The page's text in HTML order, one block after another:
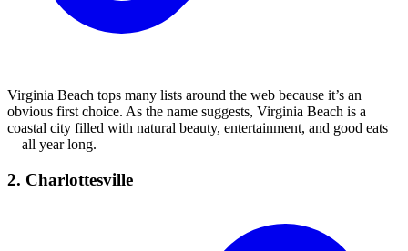
Virginia Beach tops many lists around the web because it’s an
obvious first choice. As the name suggests, Virginia Beach is a
coastal city filled with natural beauty, entertainment, and good eats
—all year long.
2. Charlottesville